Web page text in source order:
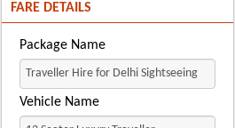
FARE DETAILS
Package Name
Vehicle Name